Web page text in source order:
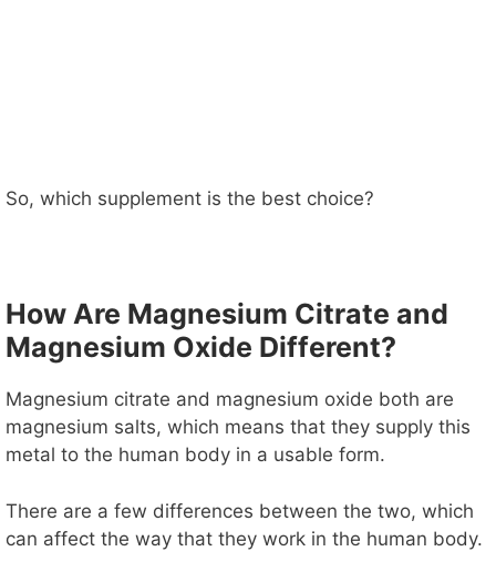
So, which supplement is the best choice?
How Are Magnesium Citrate and
Magnesium Oxide Different?
Magnesium citrate and magnesium oxide both are
magnesium salts, which means that they supply this
metal to the human body in a usable form.
There are a few differences between the two, which
can affect the way that they work in the human body.